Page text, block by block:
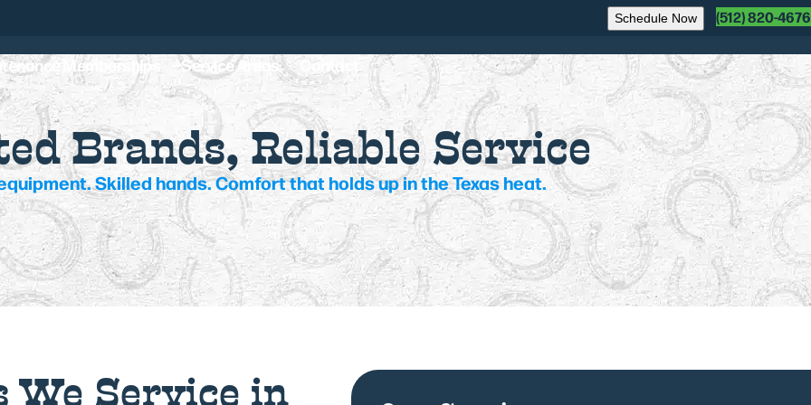
Schedule Now (512) 820-4676
Memberships Service Areas Contact
Brands, Reliable Service
Skilled hands. Comfort that holds up in the Texas heat.
We Service in